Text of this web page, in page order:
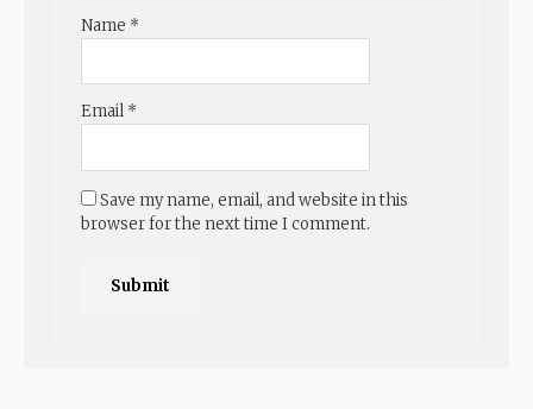
Name *
Email*
Save my name, email, and website in this
browser for the next time I comment.